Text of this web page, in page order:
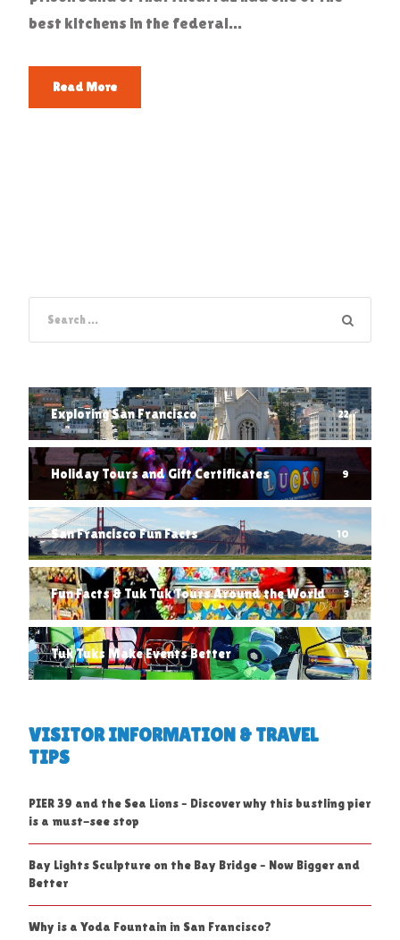
best kitchens in the federal...
Read More
Exploring San Francisco 22
Holiday Tours and Gift Certificates 9
San Francisco Fun Facts 10
Fun Facts & Tuk Tuk Tours Around the World 3
Tuk Tuks Make Events Better 1
VISITOR INFORMATION & TRAVEL
TIPS
PIER 39 and the Sea Lions – Discover why this bustling pier
is a must-see stop
Bay Lights Sculpture on the Bay Bridge – Now Bigger and
Better
Why is a Yoda Fountain in San Francisco?